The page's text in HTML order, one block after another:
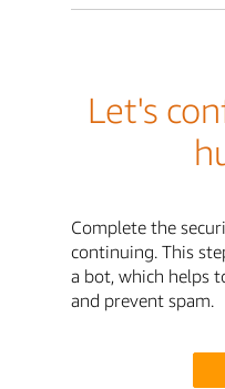
Let's
Complete the
continuing. This
a bot, which helps
and prevent spam.